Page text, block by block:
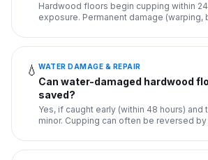
Hardwood floors begin cupping within
exposure. Permanent damage (warping,
💧 WATER DAMAGE & REPAIR
Can water-damaged hardwood
saved?
Yes, if caught early (within 48 hours) and
minor. Cupping can often be reversed